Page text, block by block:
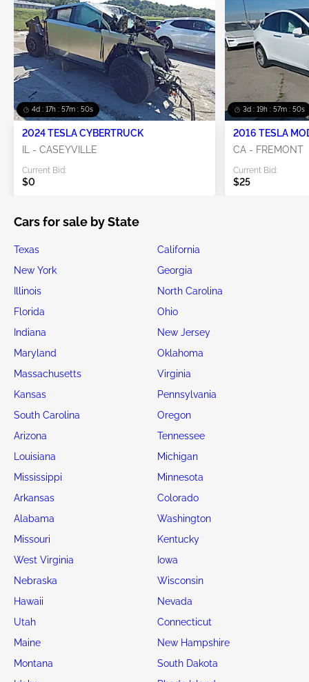
4d : 17h : 57m : 50s
2024 TESLA CYBERTRUCK
IL - CASEYVILLE
Current Bid:
$0
3d : 19h : 57m : 50s
2016 TESLA
CA - FREMONT
Current Bid:
$25
Cars for sale by State
Texas
California
New York
Georgia
Illinois
North Carolina
Florida
Ohio
Indiana
New Jersey
Maryland
Oklahoma
Massachusetts
Virginia
Kansas
Pennsylvania
South Carolina
Oregon
Arizona
Tennessee
Louisiana
Michigan
Mississippi
Minnesota
Arkansas
Colorado
Alabama
Washington
Missouri
Kentucky
West Virginia
Iowa
Nebraska
Wisconsin
Hawaii
Nevada
Utah
Connecticut
Maine
New Hampshire
Montana
South Dakota